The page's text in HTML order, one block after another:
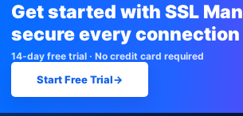
Get started with SSL
secure every connection
14-day free trial · No credit card required
Start Free Trial→